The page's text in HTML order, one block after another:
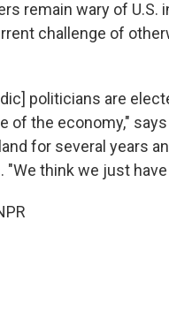
remain wary of
challenge of
politicians are
of the economy,"
for several years
"We think we just